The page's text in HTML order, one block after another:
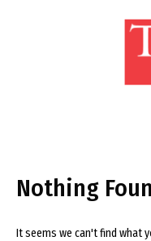
Nothing
It seems we can't find what